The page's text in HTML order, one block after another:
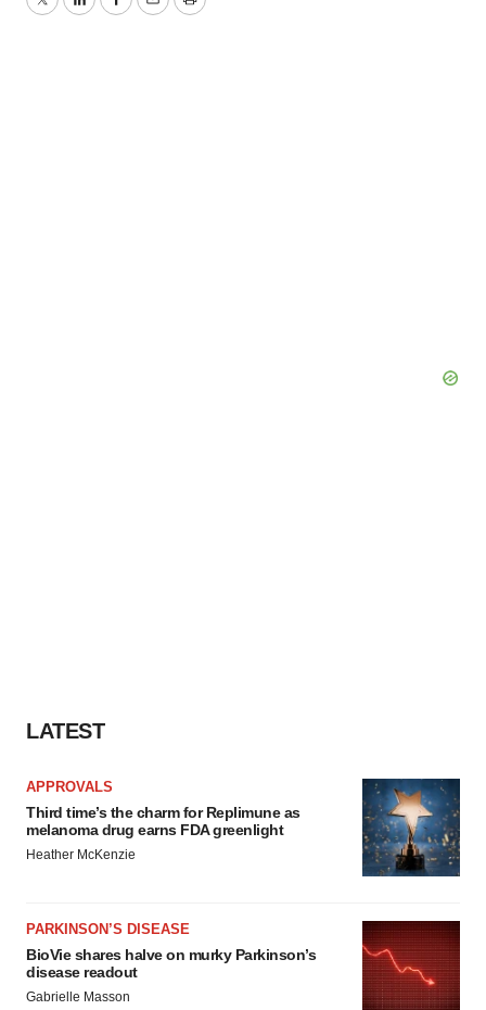
TwitterLinkedInFacebook
EmailPrint
LATEST
APPROVALS
Third time’s the charm for Replimune as
melanoma drug earns FDA greenlight
Heather McKenzie
PARKINSON’S DISEASE
BioVie shares halve on murky Parkinson’s
disease readout
Gabrielle Masson